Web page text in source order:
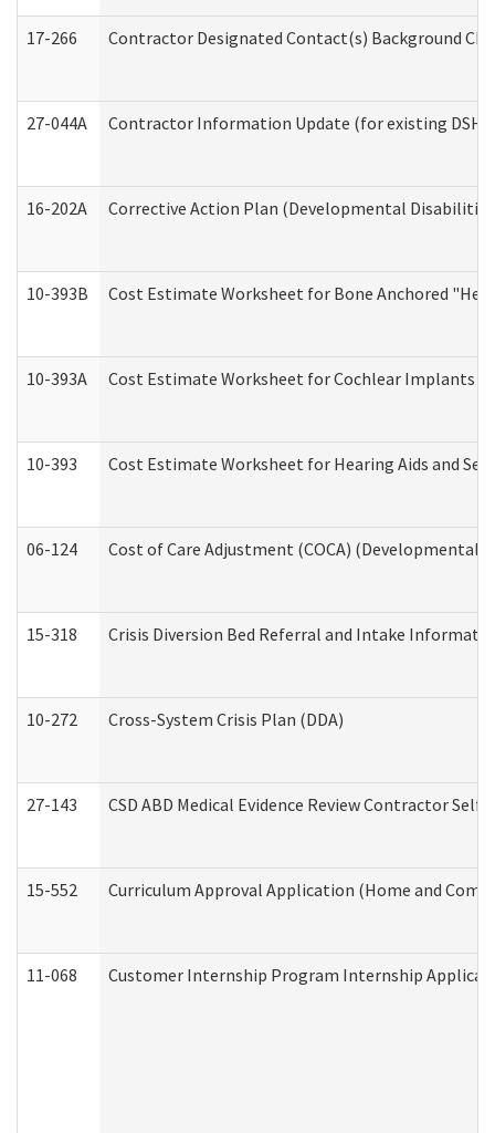
17-266 Contractor Designated Contact(s) Background
27-044A Contractor Information Update (for existing
16-202A Corrective Action Plan (Developmental
10-393B Cost Estimate Worksheet for Bone Anchored
10-393A Cost Estimate Worksheet for Cochlear Implants
10-393 Cost Estimate Worksheet for Hearing Aids and
06-124 Cost of Care Adjustment (COCA) (Developmental
15-318 Crisis Diversion Bed Referral and Intake
10-272 Cross-System Crisis Plan (DDA)
27-143 CSD ABD Medical Evidence Review Contractor
15-552 Curriculum Approval Application (Home and
11-068 Customer Internship Program Internship